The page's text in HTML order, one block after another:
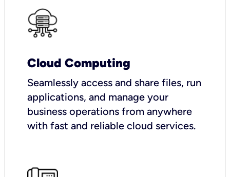
Cloud Computing
Seamlessly access and share files, run
applications, and manage your
business operations from anywhere
with fast and reliable cloud services.